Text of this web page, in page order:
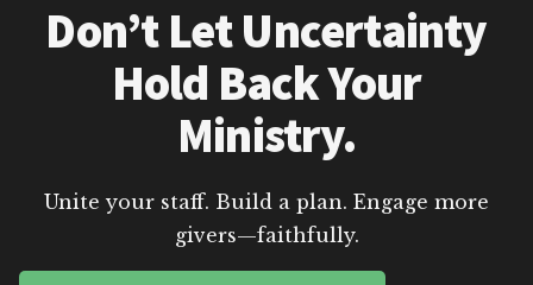
Don’t Let Uncertainty
Hold Back Your
Ministry.
Unite your staff. Build a plan. Engage more
givers—faithfully.